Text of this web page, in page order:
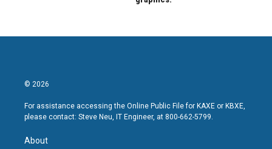
© 2026
For assistance accessing the Online Public File for KAXE or KBXE,
please contact: Steve Neu, IT Engineer, at 800-662-5799.
About